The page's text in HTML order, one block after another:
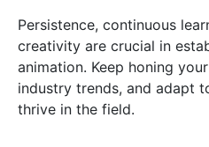
Persistence, continuous
creativity are crucial in
animation. Keep honing
industry trends, and adapt
thrive in the field.